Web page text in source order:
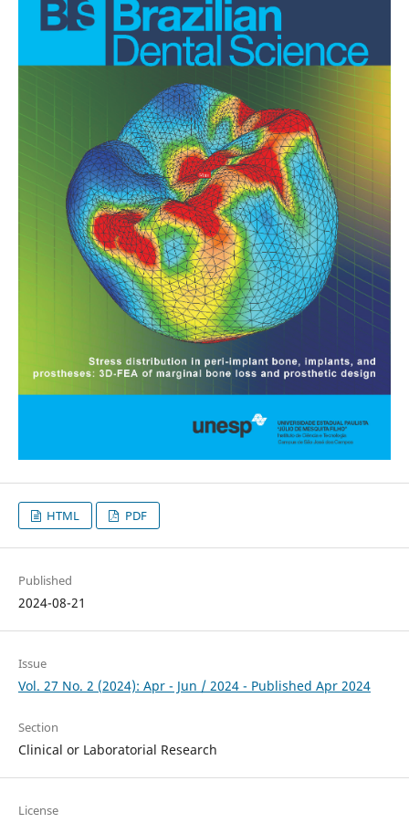
HTML PDF
Published
2024-08-21
Issue
Vol. 27 No. 2 (2024): Apr - Jun / 2024 - Published Apr 2024
Section
Clinical or Laboratorial Research
License